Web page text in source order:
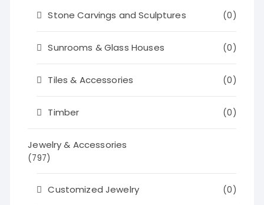
Stone Carvings and Sculptures (0)
Sunrooms & Glass Houses (0)
Tiles & Accessories (0)
Timber (0)
Jewelry & Accessories
(797)
Customized Jewelry (0)